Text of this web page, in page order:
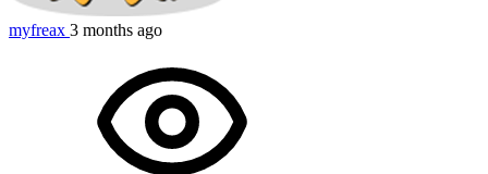
myfreax 3 months ago